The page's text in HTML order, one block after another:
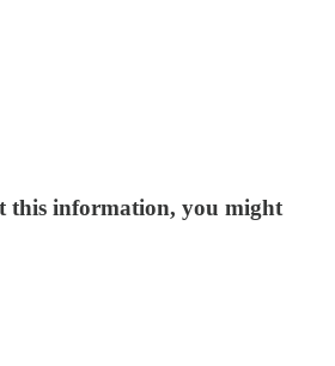
this information, you might